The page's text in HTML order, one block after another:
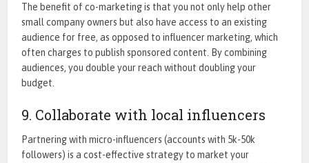
The benefit of co-marketing is that you not only help other
small company owners but also have access to an existing
audience for free, as opposed to influencer marketing, which
often charges to publish sponsored content. By combining
audiences, you double your reach without doubling your
budget.
9. Collaborate with local influencers
Partnering with micro-influencers (accounts with 5k-50k
followers) is a cost-effective strategy to market your